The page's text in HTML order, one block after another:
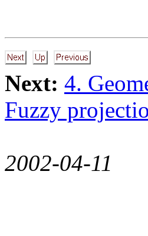
Next: 4.
Fuzzy
2002-04-11